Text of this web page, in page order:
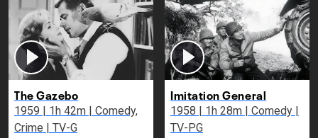
The Gazebo
1959 | 1h 42m | Comedy,
Crime | TV-G
Imitation General
1958 | 1h 28m | Comedy |
TV-PG